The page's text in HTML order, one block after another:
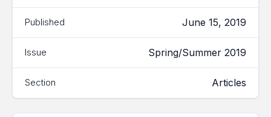
Published June 15, 2019
Issue Spring/Summer 2019
Section Articles